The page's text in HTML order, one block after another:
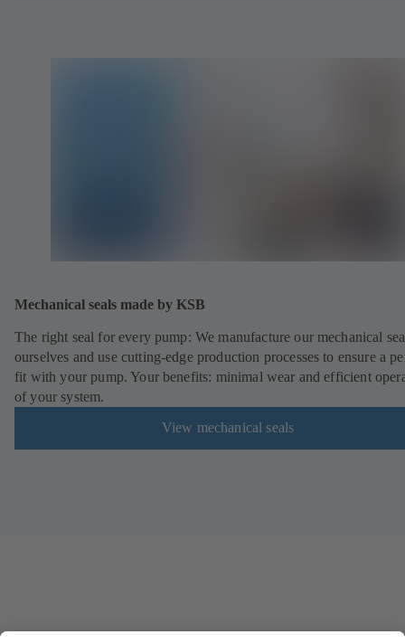
Mechanical seals made by KSB
The right seal for every pump: We manufacture our mechanical
ourselves and use cutting-edge production processes to ensure a
fit with your pump. Your benefits: minimal wear and efficient
of your system.
View mechanical seals